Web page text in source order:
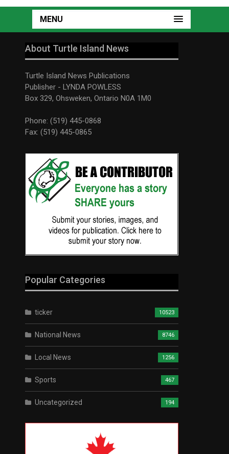
MENU
About Turtle Island News
Turtle Island News Publications
Publisher - LYNDA POWLESS
Box 329, Ohsweken, Ontario N0A 1M0
Phone: (519) 445-0868
Fax: (519) 445-0865
Popular Categories
ticker 10523
National News 8746
Local News 1256
Sports 467
Uncategorized 194